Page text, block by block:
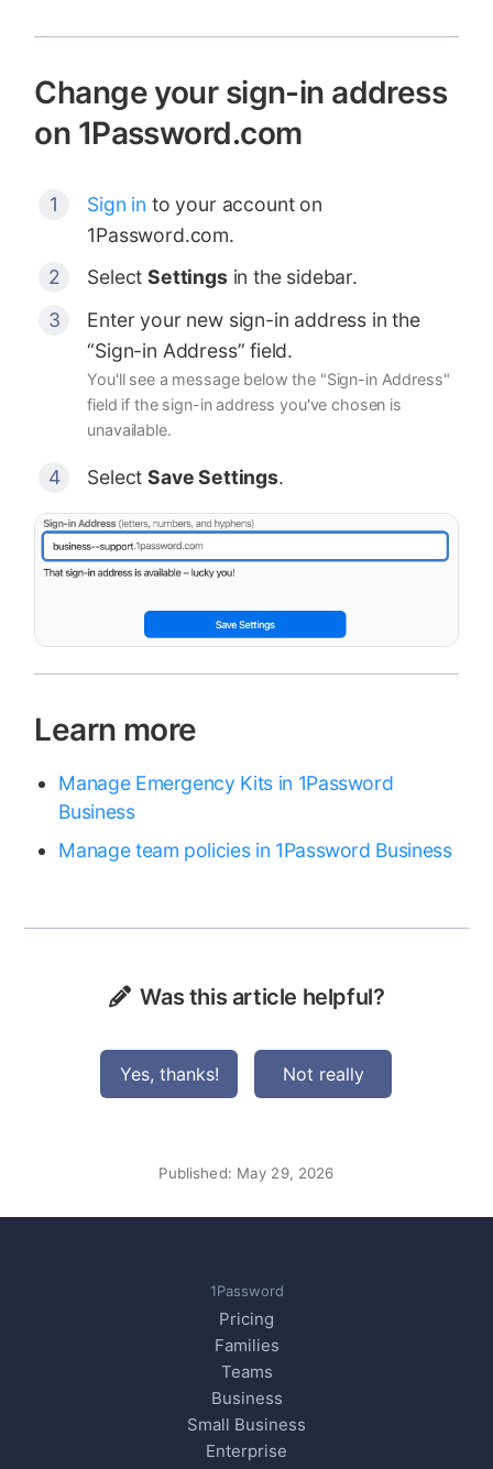
Change your sign-in address
on 1Password.com
Sign in to your account on
1Password.com.
SelectSettingsin the sidebar.
Enter your new sign-in address in the
“Sign-in Address” field.
You'll see a message below the "Sign-in Address"
field if the sign-in address you've chosen is
unavailable.
SelectSave Settings.
Learn more
Manage Emergency Kits in 1Password
Business
Manage team policies in 1Password Business
Was this article helpful?
Yes, thanks! Not really
Published: May 29, 2026
1Password
Pricing
Families
Teams
Business
Small Business
Enterprise